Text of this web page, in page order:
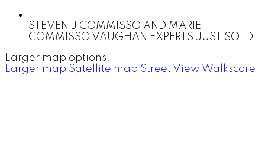
STEVEN J COMMISSO AND MARIE
COMMISSO VAUGHAN EXPERTS JUST SOLD
Larger map options:
Larger map Satellite map Street View Walkscore